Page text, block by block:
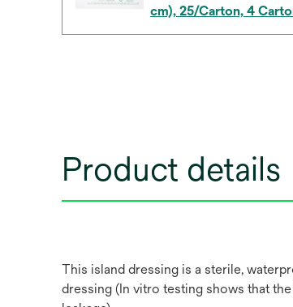
cm), 25/Carton, 4
Product details
This island dressing is a sterile,
dressing (In vitro testing shows that